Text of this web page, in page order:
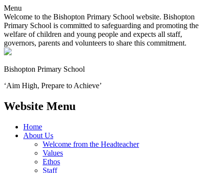
Menu
Welcome to the Bishopton Primary School website. Bishopton
Primary School is committed to safeguarding and promoting the
welfare of children and young people and expects all staff,
governors, parents and volunteers to share this commitment.
Bishopton Primary School
‘Aim High, Prepare to Achieve’
Website Menu
Home
About Us
Welcome from the Headteacher
Values
Ethos
Staff